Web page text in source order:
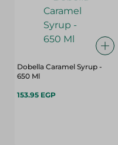
Dobella Caramel Syrup -
650 Ml
153.95 EGP